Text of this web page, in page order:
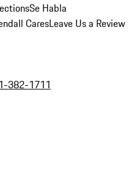
Se Habla
CaresLeave Us a Review
382-1711